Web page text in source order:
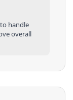
to handle
overall